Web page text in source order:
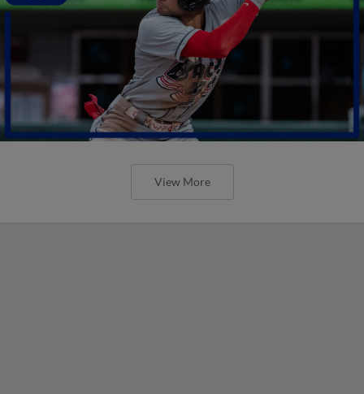
View More